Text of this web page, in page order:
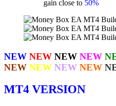
gain close to 50%
NEW NEW NEW NEW
NEW NEW NEW NEW
MT4 VERSION